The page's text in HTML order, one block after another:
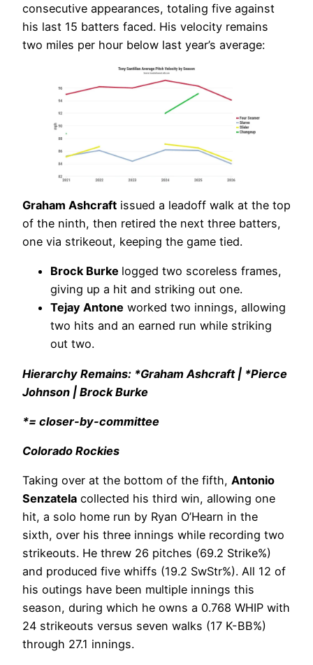
consecutive appearances, totaling five against
his last 15 batters faced. His velocity remains
two miles per hour below last year’s average:
Graham Ashcraft issued a leadoff walk at the top
of the ninth, then retired the next three batters,
one via strikeout, keeping the game tied.
Brock Burke logged two scoreless frames,
giving up a hit and striking out one.
Tejay Antone worked two innings, allowing
two hits and an earned run while striking
out two.
Hierarchy Remains: *Graham Ashcraft | *Pierce
Johnson | Brock Burke
*= closer-by-committee
Colorado Rockies
Taking over at the bottom of the fifth, Antonio
Senzatela collected his third win, allowing one
hit, a solo home run by Ryan O’Hearn in the
sixth, over his three innings while recording two
strikeouts. He threw 26 pitches (69.2 Strike%)
and produced five whiffs (19.2 SwStr%). All 12 of
his outings have been multiple innings this
season, during which he owns a 0.768 WHIP with
24 strikeouts versus seven walks (17 K-BB%)
through 27.1 innings.